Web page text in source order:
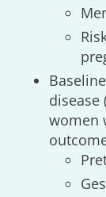
disease
women